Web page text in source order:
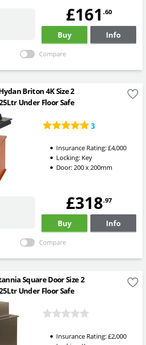
£161 .60
Buy Info
Compare
Briton 4K Size 2
Under Floor Safe
3
Insurance Rating:£4,000
Locking: Key
Door: 200 x 200mm
£318.97
Buy Info
Compare
Square Door Size 2
Under Floor Safe
Insurance Rating:£2,000